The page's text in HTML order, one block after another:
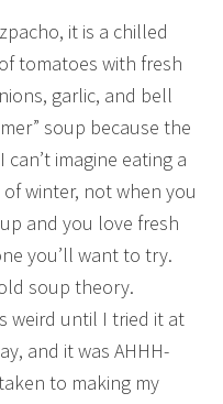
it is a chilled
tomatoes with fresh
garlic, and bell
soup because the
imagine eating a
winter, not when you
and you love fresh
you’ll want to try.
soup theory.
weird until I tried it at
and it was AHHH-
to making my